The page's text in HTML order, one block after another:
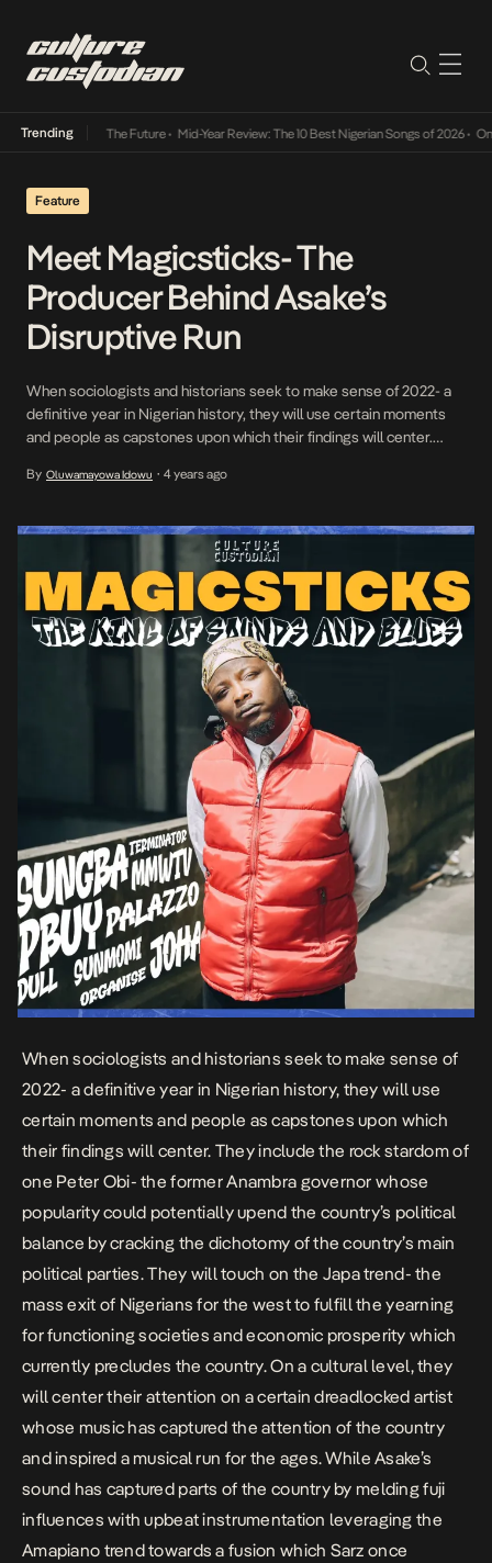
Trending
Its Way Into The Future• Mid-Year Review: The 10 Best Nigerian Songs of 2026• On
Feature
Meet Magicsticks- The
Producer Behind Asake’s
Disruptive Run
When sociologists and historians seek to make sense of 2022- a
definitive year in Nigerian history, they will use certain moments
and people as capstones upon which their findings will center.
Anambra governor whose popularity could potentially upend the
By Oluwamayowa Idowu • 4 years ago
When sociologists and historians seek to make sense of
2022- a definitive year in Nigerian history, they will use
certain moments and people as capstones upon which
their findings will center. They include the rock stardom of
one Peter Obi- the former Anambra governor whose
popularity could potentially upend the country’s political
balance by cracking the dichotomy of the country’s main
political parties. They will touch on the Japa trend- the
mass exit of Nigerians for the west to fulfill the yearning
for functioning societies and economic prosperity which
currently precludes the country. On a cultural level, they
will center their attention on a certain dreadlocked artist
whose music has captured the attention of the country
and inspired a musical run for the ages. While Asake’s
sound has captured parts of the country by melding fuji
influences with upbeat instrumentation leveraging the
Amapiano trend towards a fusion which Sarz once